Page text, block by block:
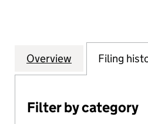
Company
Overview for Filing
Filter by category
Filter by category